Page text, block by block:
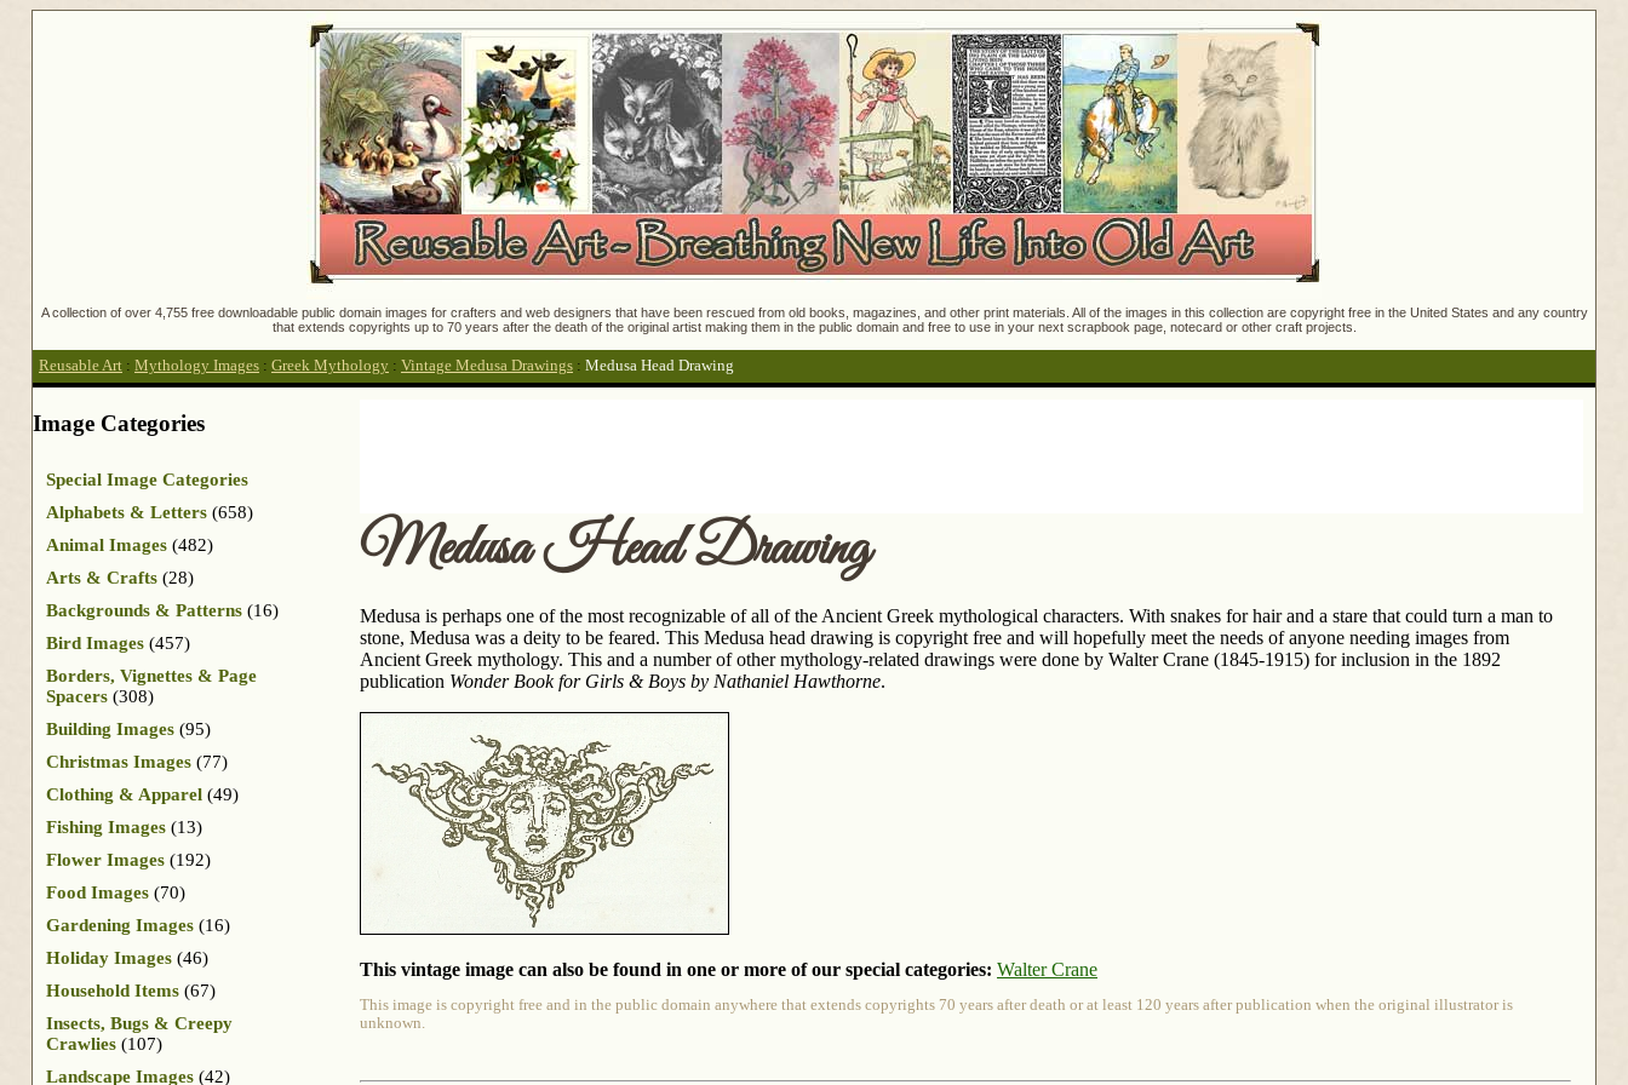
A collection of over 4,755 free downloadable public domain images for crafters and web designers that have been rescued from old books, magazines, and other print materials. All of the images in this collection are copyright free in the United States and any country
that extends copyrights up to 70 years after the death of the original artist making them in the public domain and free to use in your next scrapbook page, notecard or other craft projects.
Reusable Art : Mythology Images : Greek Mythology : Vintage Medusa Drawings : Medusa Head Drawing
Medusa Head Drawing
Medusa is perhaps one of the most recognizable of all of the Ancient Greek mythological characters. With snakes for hair and a stare that could turn a man to
stone, Medusa was a deity to be feared. This Medusa head drawing is copyright free and will hopefully meet the needs of anyone needing images from
Ancient Greek mythology. This and a number of other mythology-related drawings were done by Walter Crane (1845-1915) for inclusion in the 1892
publication Wonder Book for Girls & Boys by Nathaniel Hawthorne.
This vintage image can also be found in one or more of our special categories: Walter Crane
This image is copyright free and in the public domain anywhere that extends copyrights 70 years after death or at least 120 years after publication when the original illustrator is
unknown.
Image Categories
Special Image Categories
Alphabets & Letters (658)
Animal Images (482)
Arts & Crafts (28)
Backgrounds & Patterns (16)
Bird Images (457)
Borders, Vignettes & Page
Spacers (308)
Building Images (95)
Christmas Images (77)
Clothing & Apparel (49)
Fishing Images (13)
Flower Images (192)
Food Images (70)
Gardening Images (16)
Holiday Images (46)
Household Items (67)
Insects, Bugs & Creepy
Crawlies (107)
Landscape Images (42)